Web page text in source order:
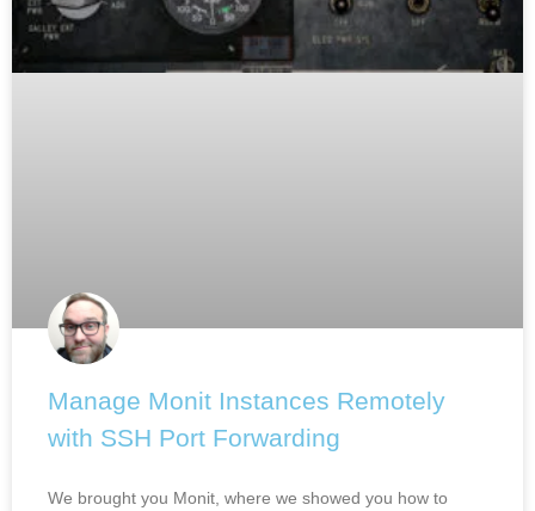
Manage Monit Instances Remotely
with SSH Port Forwarding
We brought you Monit, where we showed you how to